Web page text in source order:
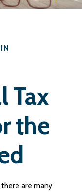
Tax
the
are many